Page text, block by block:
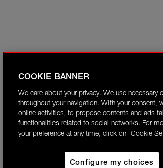
COOKIE BANNER
We care about your privacy. We use
throughout your navigation. With your consent,
online activities, to propose contents and ads
functionalities related to social networks. For
your preference at any time, click on "Cookie
Configure my choices